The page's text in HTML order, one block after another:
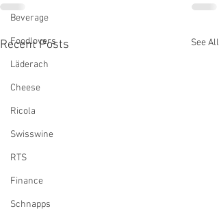
Beverage
Foodlovers
Läderach
Cheese
Ricola
Swisswine
RTS
Finance
Schnapps
Recent Posts See All